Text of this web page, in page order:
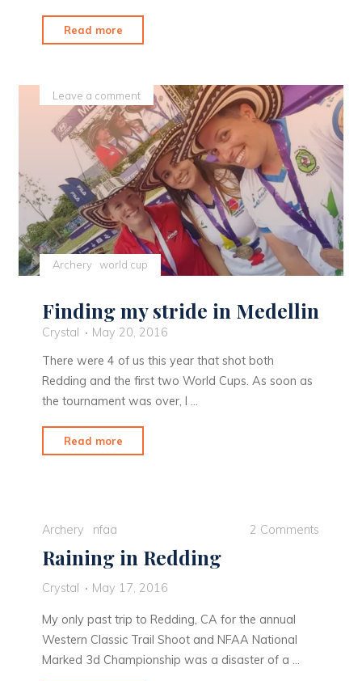
Read more
Change
Attitude"
Archery world cup
Leave a comment
Finding my stride in Medellin
Crystal
May 20, 2016
There were 4 of us this year that shot both
Redding and the first two World Cups. As soon as
the tournament was over, I …
Read more
Archery nfaa 2 Comments
Raining in Redding
Crystal May 17, 2016
My only past trip to Redding, CA for the annual
Western Classic Trail Shoot and NFAA National
Marked 3d Championship was a disaster of a …